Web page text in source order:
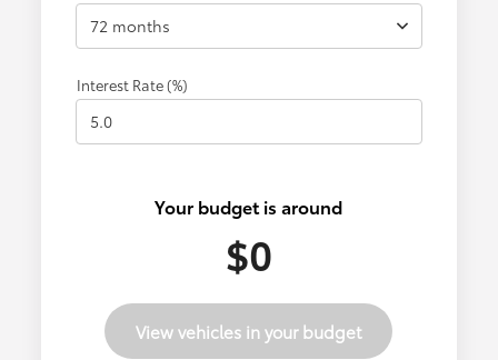
72 months
Interest Rate (%)
Your budget is around
$0
View vehicles in your budget